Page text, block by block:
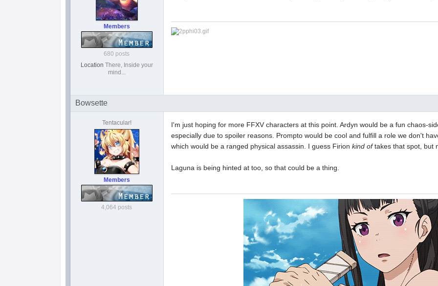
Members
680 posts
Location There, Inside your
mind...
Bowsette
Tentacular!
Members
4,064 posts
I'm just hoping for more FFXV characters at this point. Ardyn would be a fun chaos-
especially due to spoiler reasons. Prompto would be cool and fulfill a role we don't
which would be a ranged physical assassin. I guess Firionkind oftakes that spot, but
Laguna is being hinted at too, so that could be a thing.